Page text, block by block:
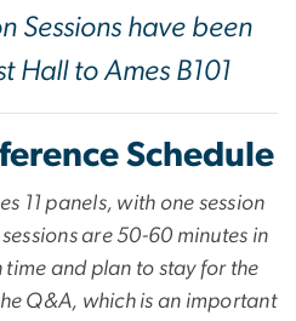
Sessions have been
Hall to Ames B101
Schedule
11 panels, with one session
are 50-60 minutes in
and plan to stay for the
Q&A, which is an important